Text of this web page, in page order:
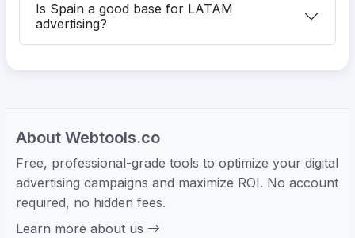
Is Spain a good base for LATAM
advertising?
About Webtools.co
Free, professional-grade tools to optimize your digital
advertising campaigns and maximize ROI. No account
required, no hidden fees.
Learn more about us